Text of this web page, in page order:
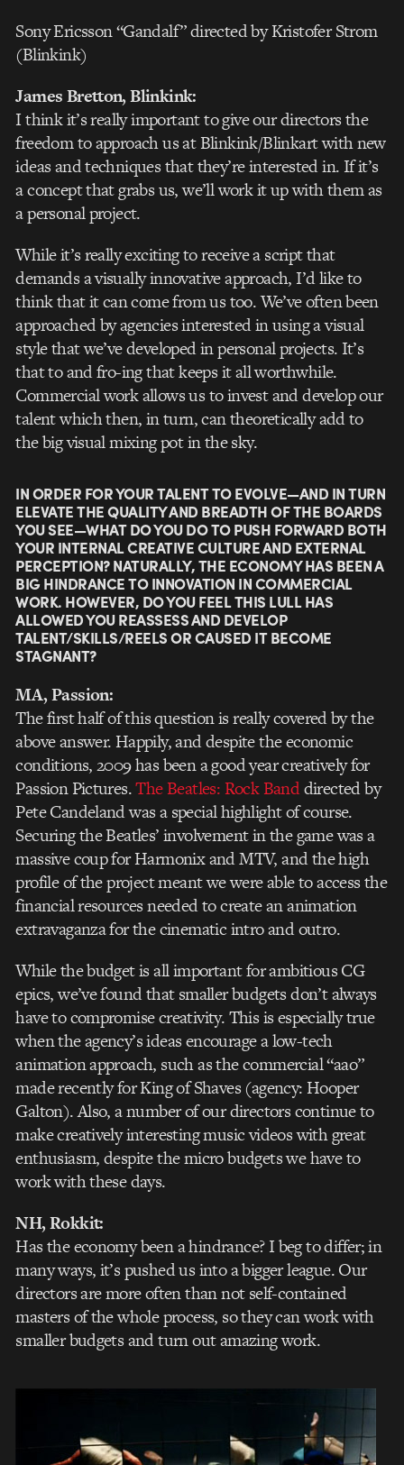
Sony Ericsson “Gandalf” directed by Kristofer Strom
(Blinkink)
James Bretton, Blinkink:
I think it’s really important to give our directors the
freedom to approach us at Blinkink/Blinkart with new
ideas and techniques that they’re interested in. If it’s
a concept that grabs us, we’ll work it up with them as
a personal project.
While it’s really exciting to receive a script that
demands a visually innovative approach, I’d like to
think that it can come from us too. We’ve often been
approached by agencies interested in using a visual
style that we’ve developed in personal projects. It’s
that to and fro-ing that keeps it all worthwhile.
Commercial work allows us to invest and develop our
talent which then, in turn, can theoretically add to
the big visual mixing pot in the sky.
IN ORDER FOR YOUR TALENT TO EVOLVE—AND IN TURN
ELEVATE THE QUALITY AND BREADTH OF THE BOARDS
YOU SEE—WHAT DO YOU DO TO PUSH FORWARD BOTH
YOUR INTERNAL CREATIVE CULTURE AND EXTERNAL
PERCEPTION? NATURALLY, THE ECONOMY HAS BEEN A
BIG HINDRANCE TO INNOVATION IN COMMERCIAL
WORK. HOWEVER, DO YOU FEEL THIS LULL HAS
ALLOWED YOU REASSESS AND DEVELOP
TALENT/SKILLS/REELS OR CAUSED IT BECOME
STAGNANT?
MA, Passion:
The first half of this question is really covered by the
above answer. Happily, and despite the economic
conditions, 2009 has been a good year creatively for
Passion Pictures.The Beatles: Rock Banddirected by
Pete Candeland was a special highlight of course.
Securing the Beatles’ involvement in the game was a
massive coup for Harmonix and MTV, and the high
profile of the project meant we were able to access the
financial resources needed to create an animation
extravaganza for the cinematic intro and outro.
While the budget is all important for ambitious CG
epics, we’ve found that smaller budgets don’t always
have to compromise creativity. This is especially true
when the agency’s ideas encourage a low-tech
animation approach, such as the commercial “aao”
made recently for King of Shaves (agency: Hooper
Galton). Also, a number of our directors continue to
make creatively interesting music videos with great
enthusiasm, despite the micro budgets we have to
work with these days.
NH, Rokkit:
Has the economy been a hindrance? I beg to differ; in
many ways, it’s pushed us into a bigger league. Our
directors are more often than not self-contained
masters of the whole process, so they can work with
smaller budgets and turn out amazing work.